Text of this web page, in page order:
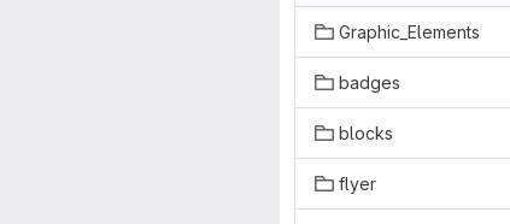
Graphic_Elements
badges
blocks
flyer